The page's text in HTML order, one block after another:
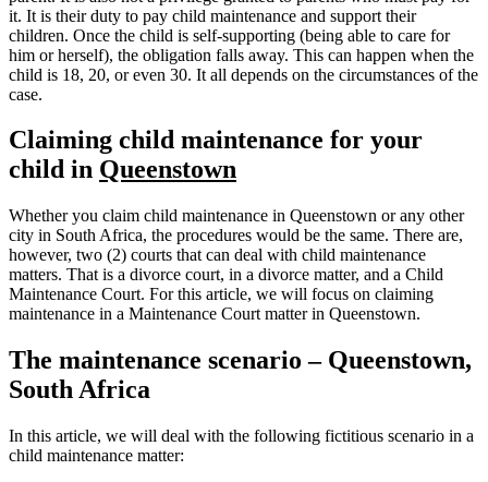
it. It is their duty to pay child maintenance and support their
children. Once the child is self-supporting (being able to care for
him or herself), the obligation falls away. This can happen when the
child is 18, 20, or even 30. It all depends on the circumstances of the
case.
Claiming child maintenance for your
child in Queenstown
Whether you claim child maintenance in Queenstown or any other
city in South Africa, the procedures would be the same. There are,
however, two (2) courts that can deal with child maintenance
matters. That is a divorce court, in a divorce matter, and a Child
Maintenance Court. For this article, we will focus on claiming
maintenance in a Maintenance Court matter in Queenstown.
The maintenance scenario – Queenstown,
South Africa
In this article, we will deal with the following fictitious scenario in a
child maintenance matter: